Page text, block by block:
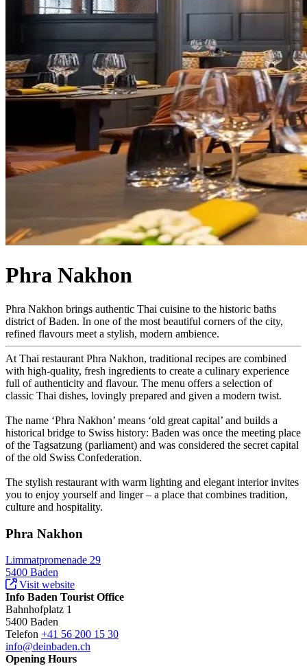
Phra Nakhon
Phra Nakhon brings authentic Thai cuisine to the historic baths
district of Baden. In one of the most beautiful corners of the city,
refined flavours meet a stylish, modern ambience.
At Thai restaurant Phra Nakhon, traditional recipes are combined
with high-quality, fresh ingredients to create a culinary experience
full of authenticity and flavour. The menu offers a selection of
classic Thai dishes, lovingly prepared and given a modern twist.
The name ‘Phra Nakhon’ means ‘old great capital’ and builds a
historical bridge to Swiss history: Baden was once the meeting place
of the Tagsatzung (parliament) and was considered the secret capital
of the old Swiss Confederation.
The stylish restaurant with warm lighting and elegant interior invites
you to enjoy yourself and linger – a place that combines tradition,
culture and hospitality.
Phra Nakhon
Limmatpromenade 29
5400 Baden
Visit website
Info Baden Tourist Office
Bahnhofplatz 1
5400 Baden
Telefon +41 56 200 15 30
info@deinbaden.ch
Opening Hours